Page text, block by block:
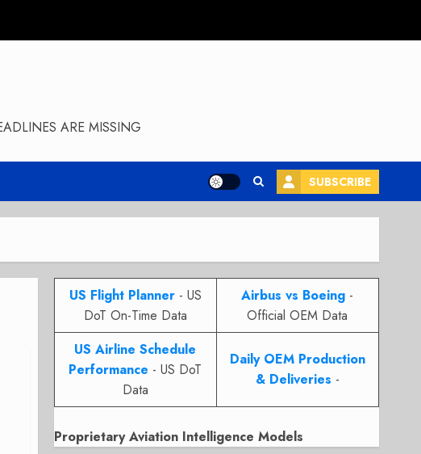
ARE MISSING
SUBSCRIBE
US Flight Planner- US
DoT On-Time Data
Airbus vs Boeing -
Official OEM Data
US Airline Schedule
Performance - US DoT
Data
Daily OEM Production
& Deliveries -
Proprietary Aviation Intelligence Models